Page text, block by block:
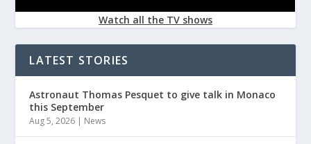
Watch all the TV shows
LATEST STORIES
Astronaut Thomas Pesquet to give talk in Monaco
this September
Aug 5, 2026 | News